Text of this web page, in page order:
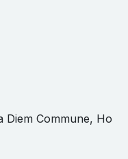
Diem Commune, Ho